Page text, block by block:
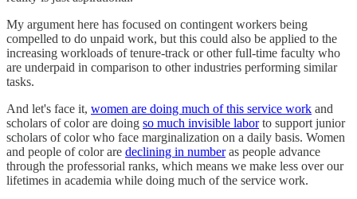
My argument here has focused on contingent workers being
compelled to do unpaid work, but this could also be applied to the
increasing workloads of tenure-track or other full-time faculty who
are underpaid in comparison to other industries performing similar
tasks.
And let's face it, women are doing much of this service work and
scholars of color are doing so much invisible laborto support junior
scholars of color who face marginalization on a daily basis. Women
and people of color are declining in numberas people advance
through the professorial ranks, which means we make less over our
lifetimes in academia while doing much of the service work.